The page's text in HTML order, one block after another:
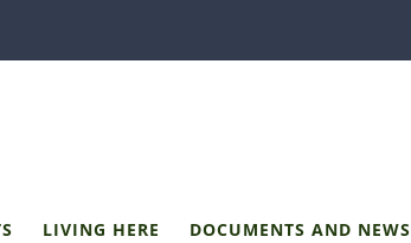
LIVING HERE DOCUMENTS AND NEWS